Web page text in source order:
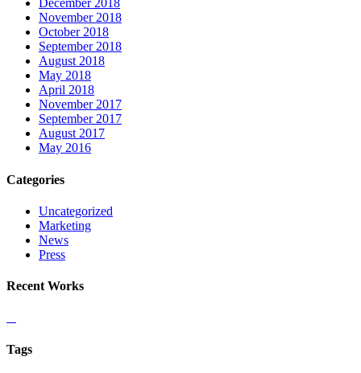
December 2018
November 2018
October 2018
September 2018
August 2018
May 2018
April 2018
November 2017
September 2017
August 2017
May 2016
Categories
Uncategorized
Marketing
News
Press
Recent Works
Tags